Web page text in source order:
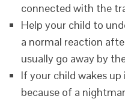
connected with the
Help your child to
a normal reaction
usually go away by
If your child wakes
because of a